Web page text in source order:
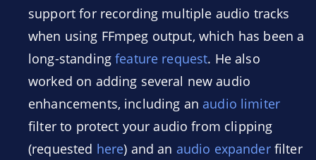
support for recording multiple audio tracks
when using FFmpeg output, which has been a
long-standingfeature request. He also
worked on adding several new audio
enhancements, including an audio limiter
filter to protect your audio from clipping
(requested here) and an audio expanderfilter